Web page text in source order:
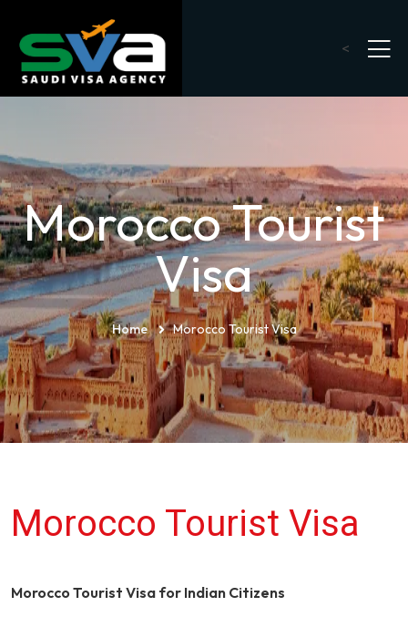
<
Morocco Tourist
Visa
Home Morocco Tourist Visa
Morocco Tourist Visa
Morocco Tourist Visa for Indian Citizens